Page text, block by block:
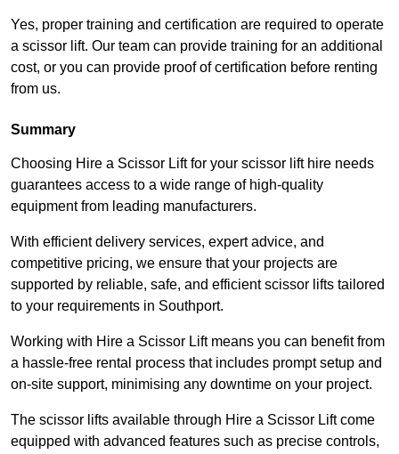
Yes, proper training and certification are required to operate
a scissor lift. Our team can provide training for an additional
cost, or you can provide proof of certification before renting
from us.
Summary
Choosing Hire a Scissor Lift for your scissor lift hire needs
guarantees access to a wide range of high-quality
equipment from leading manufacturers.
With efficient delivery services, expert advice, and
competitive pricing, we ensure that your projects are
supported by reliable, safe, and efficient scissor lifts tailored
to your requirements in Southport.
Working with Hire a Scissor Lift means you can benefit from
a hassle-free rental process that includes prompt setup and
on-site support, minimising any downtime on your project.
The scissor lifts available through Hire a Scissor Lift come
equipped with advanced features such as precise controls,